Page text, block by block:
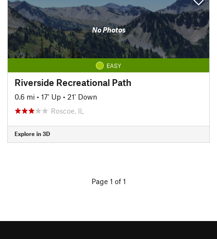
No Photos
EASY
Riverside Recreational Path
0.6 mi • 17' Up • 21' Down
Roscoe, IL
Explore in 3D
Page 1 of 1